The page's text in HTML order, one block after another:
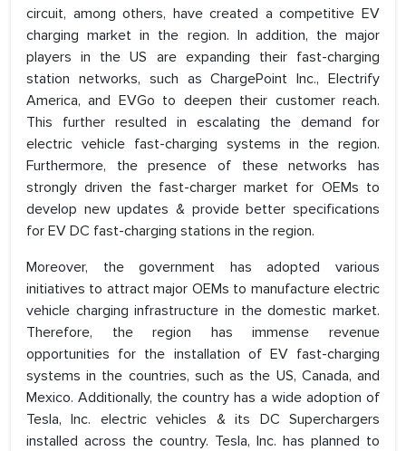
circuit, among others, have created a competitive EV
charging market in the region. In addition, the major
players in the US are expanding their fast-charging
station networks, such as ChargePoint Inc., Electrify
America, and EVGo to deepen their customer reach.
This further resulted in escalating the demand for
electric vehicle fast-charging systems in the region.
Furthermore, the presence of these networks has
strongly driven the fast-charger market for OEMs to
develop new updates & provide better specifications
for EV DC fast-charging stations in the region.
Moreover, the government has adopted various
initiatives to attract major OEMs to manufacture electric
vehicle charging infrastructure in the domestic market.
Therefore, the region has immense revenue
opportunities for the installation of EV fast-charging
systems in the countries, such as the US, Canada, and
Mexico. Additionally, the country has a wide adoption of
Tesla, Inc. electric vehicles & its DC Superchargers
installed across the country. Tesla, Inc. has planned to